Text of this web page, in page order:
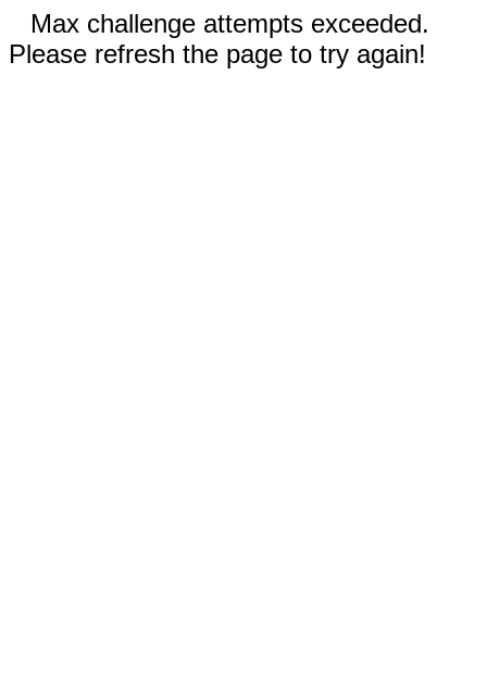
Max challenge attempts exceeded.
Please refresh the page to try again!